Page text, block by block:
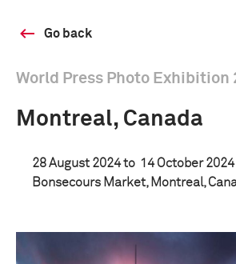
Go back
World Press Photo Exhibition
Montreal, Canada
28 August 2024 to 14 October 2024
Bonsecours Market, Montreal,